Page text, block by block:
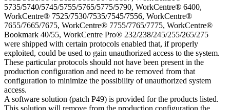
5735/5740/5745/5755/5765/5775/5790, WorkCentre® 6400,
WorkCentre® 7525/7530/7535/7545/7556, WorkCentre®
7655/7665/7675, WorkCentre® 7755/7765/7775, WorkCentre®
Bookmark 40/55, WorkCentre Pro® 232/238/245/255/265/275
were shipped with certain protocols enabled that, if properly
exploited, could be used to gain unauthorized access to the system.
These particular protocols should not have been present in the
production configuration and need to be removed from that
configuration to minimize the possibility of unauthorized system
access.
A software solution (patch P49) is provided for the products listed.
This solution will remove from the production configuration the